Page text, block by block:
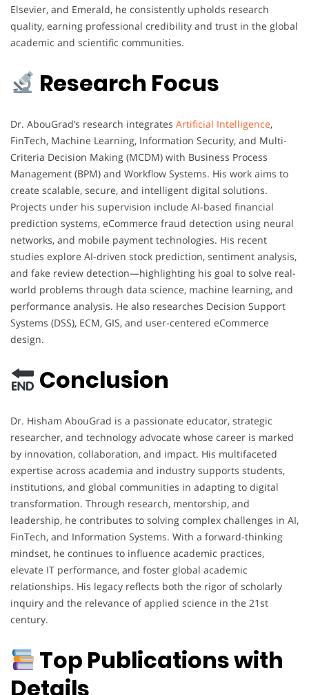
Elsevier, and Emerald, he consistently upholds research
quality, earning professional credibility and trust in the global
academic and scientific communities.
Research Focus
Dr. AbouGrad’s research integrates Artificial Intelligence,
FinTech, Machine Learning, Information Security, and Multi-
Criteria Decision Making (MCDM) with Business Process
Management (BPM) and Workflow Systems. His work aims to
create scalable, secure, and intelligent digital solutions.
Projects under his supervision include AI-based financial
prediction systems, eCommerce fraud detection using neural
networks, and mobile payment technologies. His recent
studies explore AI-driven stock prediction, sentiment analysis,
and fake review detection—highlighting his goal to solve real-
world problems through data science, machine learning, and
performance analysis. He also researches Decision Support
Systems (DSS), ECM, GIS, and user-centered eCommerce
design.
Conclusion
Dr. Hisham AbouGrad is a passionate educator, strategic
researcher, and technology advocate whose career is marked
by innovation, collaboration, and impact. His multifaceted
expertise across academia and industry supports students,
institutions, and global communities in adapting to digital
transformation. Through research, mentorship, and
leadership, he contributes to solving complex challenges in AI,
FinTech, and Information Systems. With a forward-thinking
mindset, he continues to influence academic practices,
elevate IT performance, and foster global academic
relationships. His legacy reflects both the rigor of scholarly
inquiry and the relevance of applied science in the 21st
century.
Top Publications with
Details